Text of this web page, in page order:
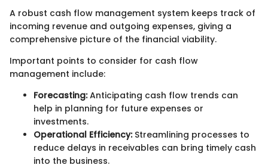
A robust cash flow management system keeps track of
incoming revenue and outgoing expenses, giving a
comprehensive picture of the financial viability.
Important points to consider for cash flow
management include:
Forecasting:Anticipating cash flow trends can
help in planning for future expenses or
investments.
Operational Efficiency:Streamlining processes to
reduce delays in receivables can bring timely cash
into the business.